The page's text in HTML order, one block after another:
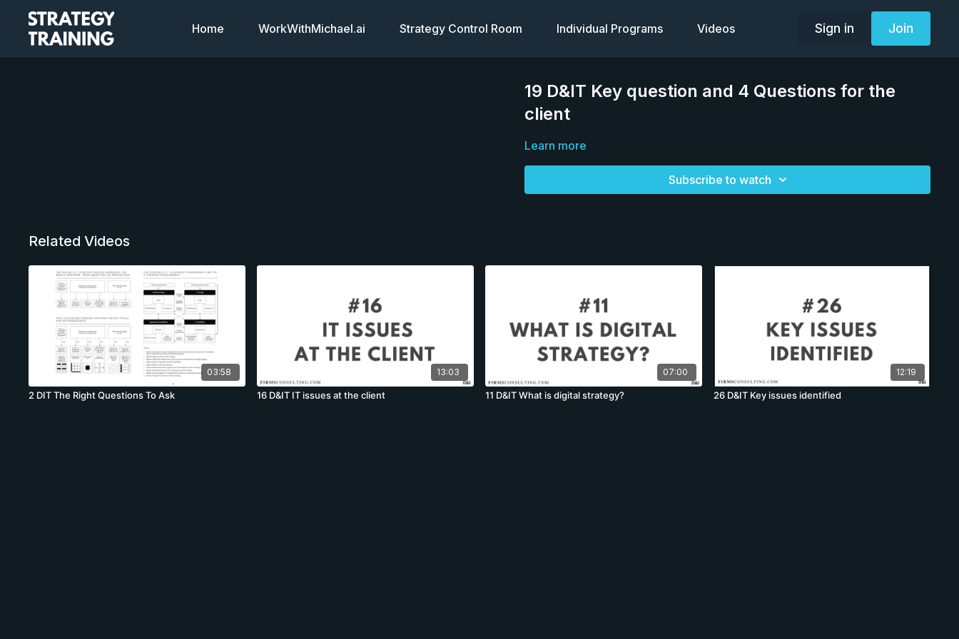
Home WorkWithMichael.ai Strategy Control Room Individual Programs Videos Sign in Join
19 D&IT Key question and 4 Questions for the
client
Learn more
Subscribe to watch
Related Videos
03:58
2 DIT The Right Questions To Ask
13:03
16 D&IT IT issues at the client
07:00
11 D&IT What is digital strategy?
12:19
26 D&IT Key issues identified